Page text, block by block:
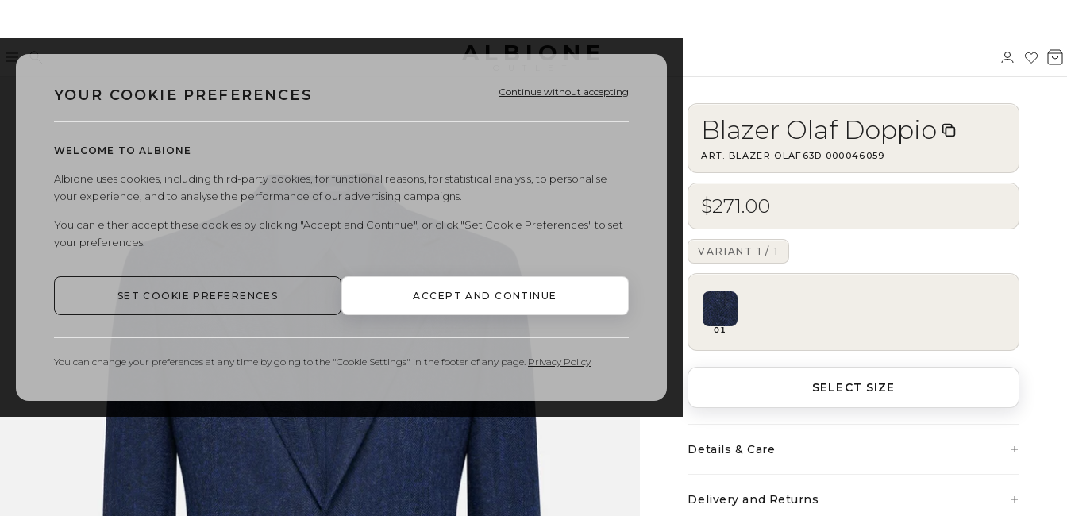
Menu ALBIONE
Sign
in
Blazer Olaf Doppio
ART.BLAZER OLAF63D · 000046059
$271.00
VARIANT 1 /1
01
SELECT SIZE
Details & Care
Delivery and Returns
YOUR COOKIE PREFERENCES Continue without accepting
WELCOME TO ALBIONE
Albione uses cookies, including third-party cookies, for functional reasons, for statistical analysis, to personalise
your experience, and to analyse the performance of our advertising campaigns.
You can either accept these cookies by clicking "Accept and Continue", or click "Set Cookie Preferences" to set
your preferences.
SET COOKIE PREFERENCES ACCEPT AND CONTINUE
You can change your preferences at any time by going to the "Cookie Settings" in the footer of any page. Privacy Policy